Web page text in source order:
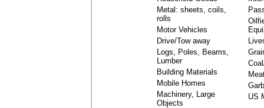
Metal: sheets, coils,
rolls
Motor Vehicles
Drive/Tow away
Logs, Poles, Beams,
Lumber
Building Materials
Mobile Homes
Machinery, Large
Objects
US